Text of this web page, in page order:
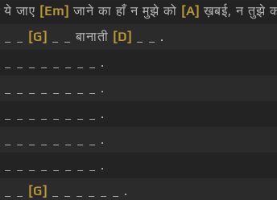
ये जाए [Em] जाने का हाँ न मुझे को [A] ख़बई, न तुझे
[G] _ _ बानाती [D]
_ _ .
_ _ _ _ _ _ _ _ .
_ _ _ _ _ _ _ _ .
_ _ _ _ _ _ _ _ .
_ _ _ _ _ _ _ _ .
_ _ _ _ _ _ _ _ .
[G]
_ _ _ _ _ _ .